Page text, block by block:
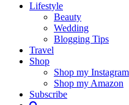
Lifestyle
Beauty
Wedding
Blogging Tips
Travel
Shop
Shop my Instagram
Shop my Amazon
Subscribe